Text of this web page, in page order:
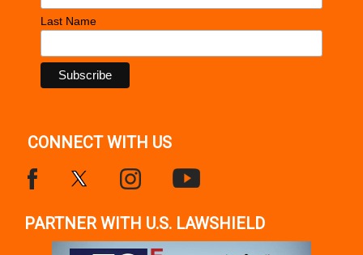
Last Name
CONNECT WITH US
PARTNER WITH U.S. LAWSHIELD